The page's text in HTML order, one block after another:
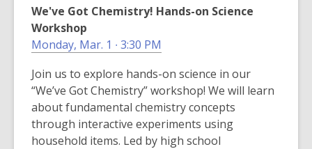
We've Got Chemistry! Hands-on Science
Workshop
Monday, Mar. 1 ∙ 3:30 PM
Join us to explore hands-on science in our
“We’ve Got Chemistry” workshop! We will learn
about fundamental chemistry concepts
through interactive experiments using
household items. Led by high school